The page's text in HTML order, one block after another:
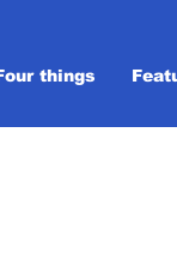
things